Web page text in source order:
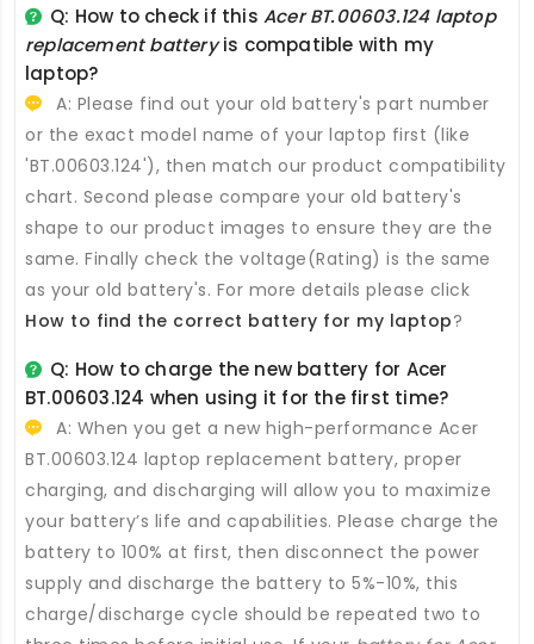
Q: How to check if thisAcer BT.00603.124 laptop
replacement batteryis compatible with my
laptop?
A: Please find out your old battery's part number
or the exact model name of your laptop first (like
'BT.00603.124'), then match our product compatibility
chart. Second please compare your old battery's
shape to our product images to ensure they are the
same. Finally check the voltage(Rating) is the same
as your old battery's. For more details please click
How to find the correct battery for my laptop?
Q: How to charge the new battery for Acer
BT.00603.124 when using it for the first time?
A: When you get a new high-performance Acer
BT.00603.124 laptop replacement battery, proper
charging, and discharging will allow you to maximize
your battery’s life and capabilities. Please charge the
battery to 100% at first, then disconnect the power
supply and discharge the battery to 5%-10%, this
charge/discharge cycle should be repeated two to